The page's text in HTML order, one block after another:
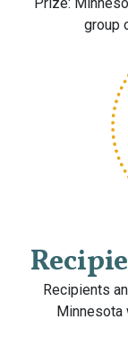
group
Recipients
Minnesota